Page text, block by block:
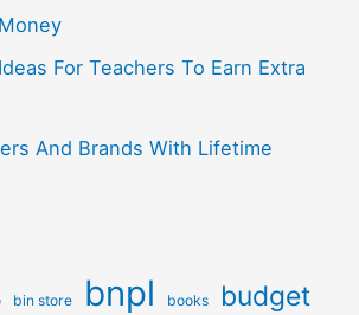
For Teachers To Earn Extra
And Brands With Lifetime
bin store bnpl books budget